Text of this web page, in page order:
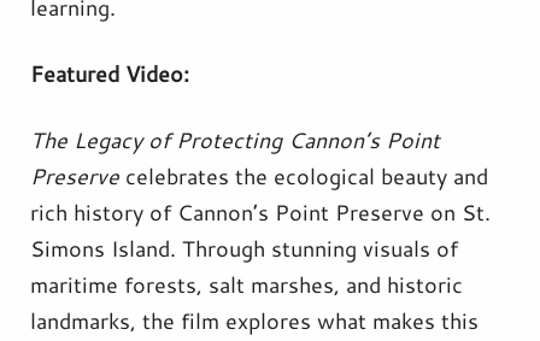
learning.
Featured Video:
The Legacy of Protecting Cannon’s Point
Preserve celebrates the ecological beauty and
rich history of Cannon’s Point Preserve on St.
Simons Island. Through stunning visuals of
maritime forests, salt marshes, and historic
landmarks, the film explores what makes this